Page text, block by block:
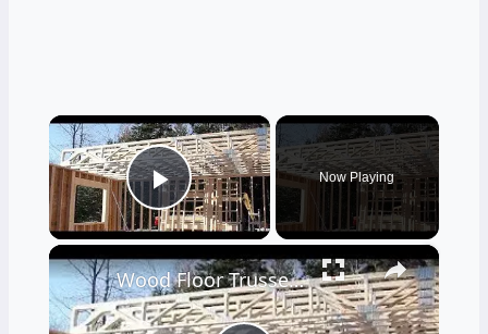
×
Play Video
Now Playing
×
Wood Floor Trusses - Great Advantages